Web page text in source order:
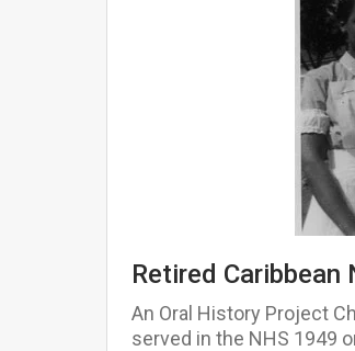
Retired Caribbean
An Oral History Project
served in the NHS 1949